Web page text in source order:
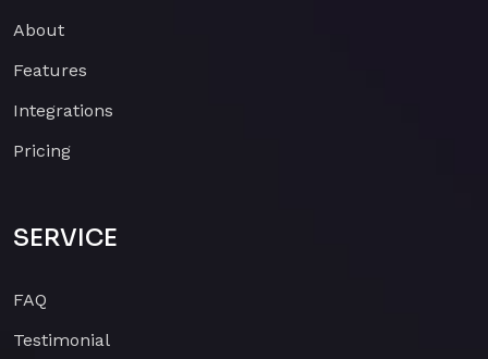
About
Features
Integrations
Pricing
SERVICE
FAQ
Testimonial